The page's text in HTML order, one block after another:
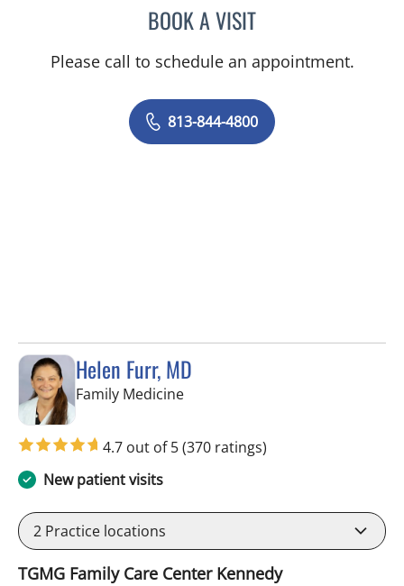
BOOK A VISITTANUJA SHARMA, MD
Please call to schedule an appointment.
813-844-4800
Helen Furr, MD
Family Medicinein Tampa, FL
4.7 out of 5(370 ratings)
New patient visits
2 Practice locations
TGMG Family Care Center Kennedy